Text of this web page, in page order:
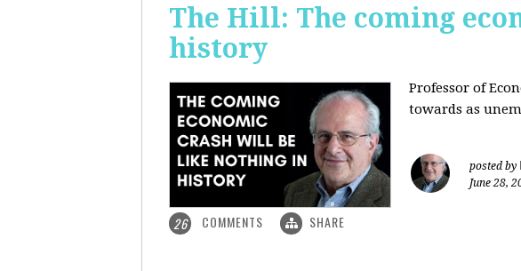
The Hill: The coming
history
Professor of
towards as
posted by
June 28,
26 COMMENTS SHARE